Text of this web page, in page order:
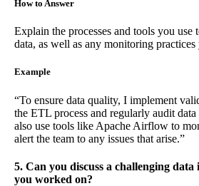
How to Answer
Explain the processes and tools you use
data, as well as any monitoring
Example
“To ensure data quality, I implement
the ETL process and regularly audit
also use tools like Apache Airflow to
alert the team to any issues that arise.”
5. Can you discuss a challenging
you worked on?